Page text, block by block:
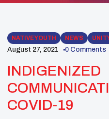
NATIVE YOUTH NEWS
August 27, 2021 0 Comments
INDIGENIZED
COVID-19